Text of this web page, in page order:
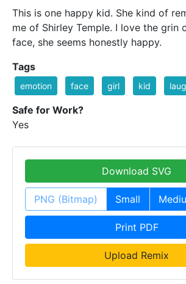
This is one happy kid. She kind of
me of Shirley Temple. I love the grin
face, she seems honestly happy.
Tags
emotion face girl kid
Safe for Work?
Yes
Download SVG
PNG (Bitmap) Small
Print PDF
Upload Remix